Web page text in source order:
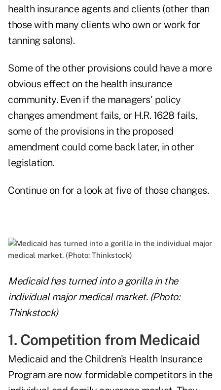
health insurance agents and clients (other than
those with many clients who own or work for
tanning salons).
Some of the other provisions could have a more
obvious effect on the health insurance
community. Even if the managers' policy
changes amendment fails, or H.R. 1628 fails,
some of the provisions in the proposed
amendment could come back later, in other
legislation.
Continue on for a look at five of those changes.
Medicaid has turned into a gorilla in the
individual major medical market. (Photo:
Thinkstock)
1. Competition from Medicaid
Medicaid and the Children's Health Insurance
Program are now formidable competitors in the